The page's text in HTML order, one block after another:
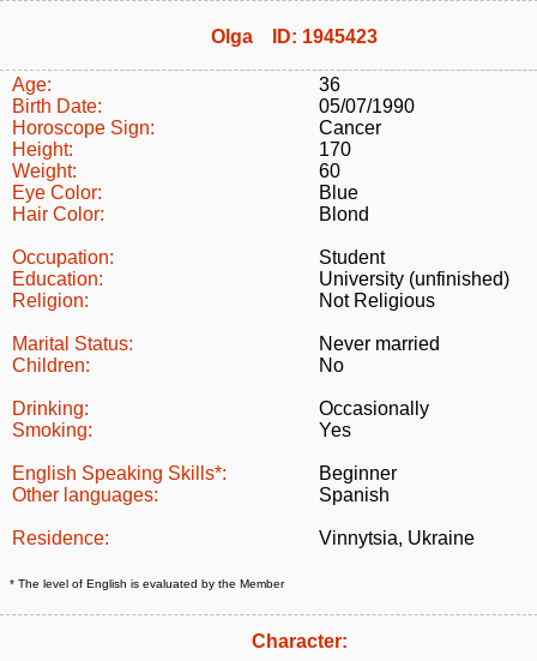
Olga ID: 1945423
Age:
36
Birth Date:
05/07/1990
Horoscope Sign:
Cancer
Height:
170
Weight:
60
Eye Color:
Blue
Hair Color:
Blond
Occupation:
Student
Education:
University (unfinished)
Religion:
Not Religious
Marital Status:
Never married
Children:
No
Drinking:
Occasionally
Smoking:
Yes
English Speaking Skills*:
Beginner
Other languages:
Spanish
Residence: Vinnytsia, Ukraine
* The level of English is evaluated by the Member
Character: